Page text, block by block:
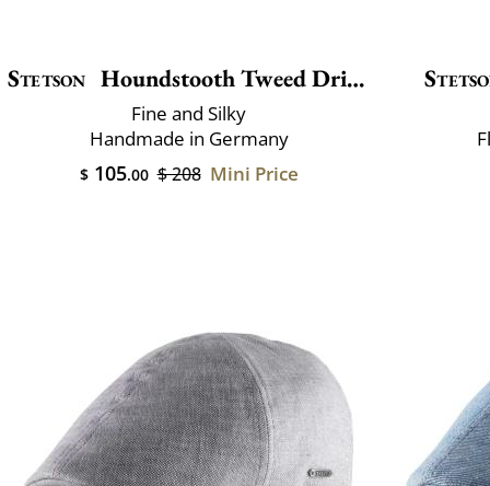
Stetson Houndstooth Tweed Driver
Fine and Silky
Handmade in Germany
$105.00 $ 208 Mini Price